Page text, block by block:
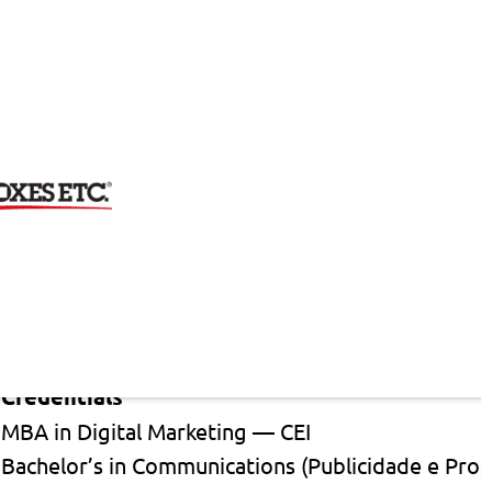
Evelyn Luna Reis
Credentials
MBA in Digital Marketing — CEI
Bachelor’s in Communications (Publicidade e